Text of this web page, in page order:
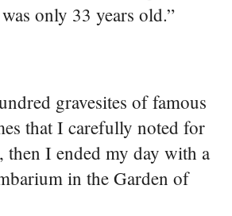
only 33 years old.”
gravesites of famous
that I carefully noted for
then I ended my day with a
in the Garden of